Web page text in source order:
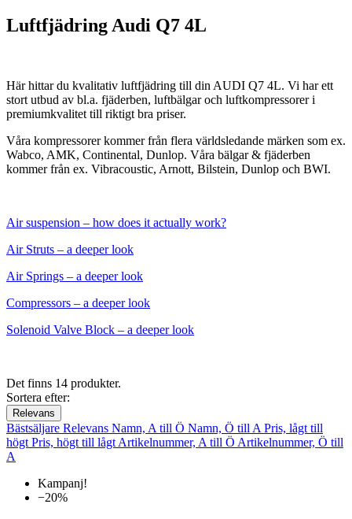
Luftfjädring Audi Q7 4L
Här hittar du kvalitativ luftfjädring till din AUDI Q7 4L. Vi har ett
stort utbud av bl.a. fjäderben, luftbälgar och luftkompressorer i
premiumkvalitet till riktigt bra priser.
Våra kompressorer kommer från flera världsledande märken som ex.
Wabco, AMK, Continental, Dunlop. Våra bälgar & fjäderben
kommer från ex. Vibracoustic, Arnott, Bilstein, Dunlop och BWI.
Air suspension – how does it actually work?
Air Struts – a deeper look
Air Springs – a deeper look
Compressors – a deeper look
Solenoid Valve Block – a deeper look
Det finns 14 produkter.
Sortera efter:
Relevans
Bästsäljare Relevans Namn, A till Ö Namn, Ö till A Pris, lågt till
högt Pris, högt till lågt Artikelnummer, A till Ö Artikelnummer, Ö till
A
Kampanj!
−20%